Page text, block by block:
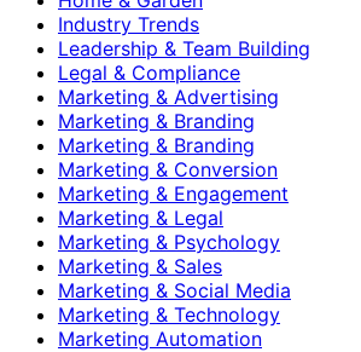
Industry Trends
Leadership & Team Building
Legal & Compliance
Marketing & Advertising
Marketing & Branding
Marketing & Branding
Marketing & Conversion
Marketing & Engagement
Marketing & Legal
Marketing & Psychology
Marketing & Sales
Marketing & Social Media
Marketing & Technology
Marketing Automation